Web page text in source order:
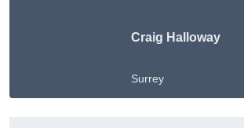
Craig Halloway
Surrey